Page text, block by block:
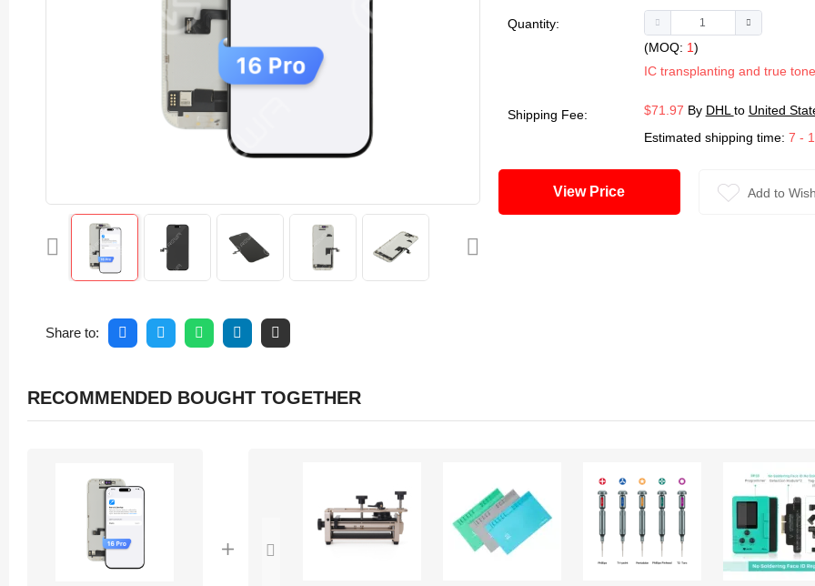
Share to:
Quantity:
(MOQ: 1)
IC transplanting and true
Shipping Fee: $71.97 By DHL to United
Estimated shipping time: 7 -
View Price Add to
RECOMMENDED BOUGHT TOGETHER